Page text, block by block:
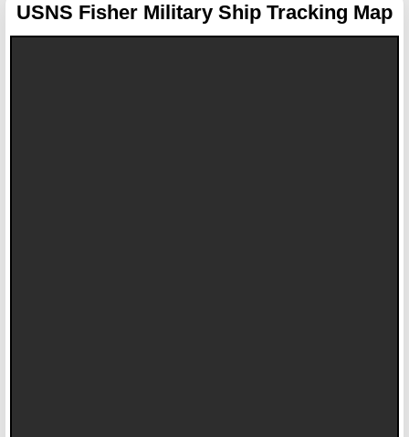
USNS Fisher Military Ship Tracking Map